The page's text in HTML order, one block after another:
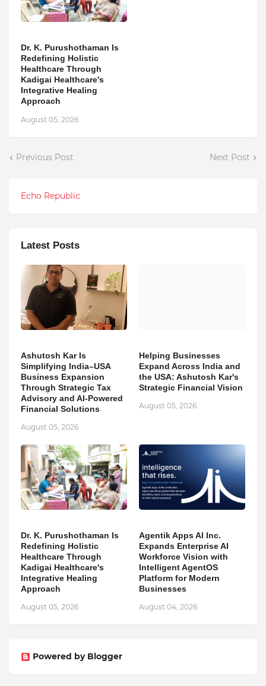
Dr. K. Purushothaman Is
Redefining Holistic
Healthcare Through
Kadigai Healthcare's
Integrative Healing
Approach
August 05, 2026
Previous Post Next Post
Echo Republic
Latest Posts
Ashutosh Kar Is
Simplifying India–USA
Business Expansion
Through Strategic Tax
Advisory and AI-Powered
Financial Solutions
August 05, 2026
Helping Businesses
Expand Across India and
the USA: Ashutosh Kar's
Strategic Financial Vision
August 05, 2026
Dr. K. Purushothaman Is
Redefining Holistic
Healthcare Through
Kadigai Healthcare's
Integrative Healing
Approach
August 05, 2026
Agentik Apps AI Inc.
Expands Enterprise AI
Workforce Vision with
Intelligent AgentOS
Platform for Modern
Businesses
August 04, 2026
Powered by Blogger